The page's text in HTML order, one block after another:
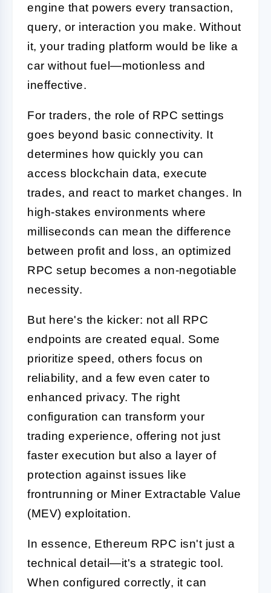
engine that powers every transaction,
query, or interaction you make. Without
it, your trading platform would be like a
car without fuel—motionless and
ineffective.
For traders, the role of RPC settings
goes beyond basic connectivity. It
determines how quickly you can
access blockchain data, execute
trades, and react to market changes. In
high-stakes environments where
milliseconds can mean the difference
between profit and loss, an optimized
RPC setup becomes a non-negotiable
necessity.
But here's the kicker: not all RPC
endpoints are created equal. Some
prioritize speed, others focus on
reliability, and a few even cater to
enhanced privacy. The right
configuration can transform your
trading experience, offering not just
faster execution but also a layer of
protection against issues like
frontrunning or Miner Extractable Value
(MEV) exploitation.
In essence, Ethereum RPC isn't just a
technical detail—it's a strategic tool.
When configured correctly, it can